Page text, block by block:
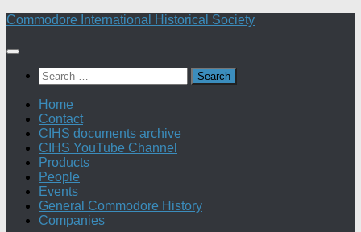
Skip
content
Commodore International Historical Society
Search
for:
Home
Contact
CIHS documents archive
CIHS YouTube Channel
Products
People
Events
General Commodore History
Companies